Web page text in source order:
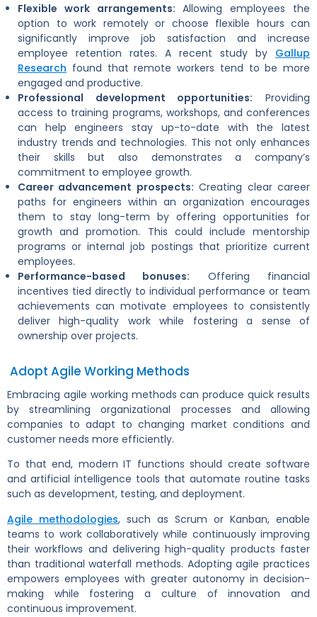
Flexible work arrangements: Allowing employees the
option to work remotely or choose flexible hours can
significantly improve job satisfaction and increase
employee retention rates. A recent study by Gallup
Research found that remote workers tend to be more
engaged and productive.
Professional development opportunities: Providing
access to training programs, workshops, and conferences
can help engineers stay up-to-date with the latest
industry trends and technologies. This not only enhances
their skills but also demonstrates a company’s
commitment to employee growth.
Career advancement prospects: Creating clear career
paths for engineers within an organization encourages
them to stay long-term by offering opportunities for
growth and promotion. This could include mentorship
programs or internal job postings that prioritize current
employees.
Performance-based bonuses: Offering financial
incentives tied directly to individual performance or team
achievements can motivate employees to consistently
deliver high-quality work while fostering a sense of
ownership over projects.
Adopt Agile Working Methods
Embracing agile working methods can produce quick results
by streamlining organizational processes and allowing
companies to adapt to changing market conditions and
customer needs more efficiently.
To that end, modern IT functions should create software
and artificial intelligence tools that automate routine tasks
such as development, testing, and deployment.
Agile methodologies, such as Scrum or Kanban, enable
teams to work collaboratively while continuously improving
their workflows and delivering high-quality products faster
than traditional waterfall methods. Adopting agile practices
empowers employees with greater autonomy in decision-
making while fostering a culture of innovation and
continuous improvement.